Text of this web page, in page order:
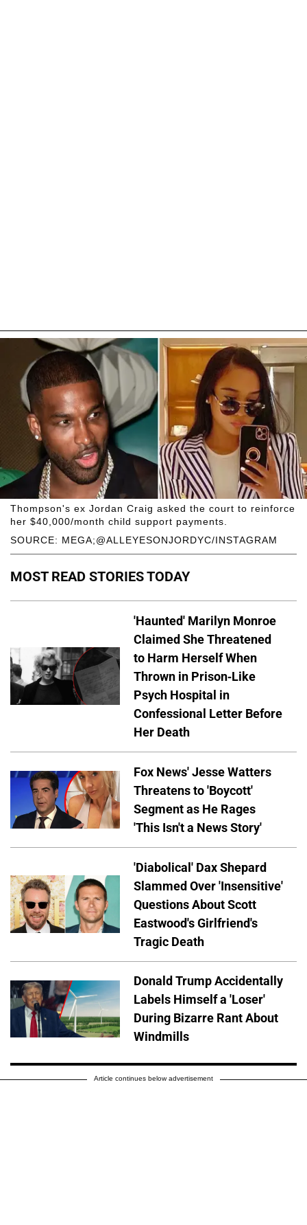
SOURCE: MEGA;@ALLEYESONJORDYC/INSTAGRAM
Thompson's ex Jordan Craig asked the court to reinforce
her $40,000/month child support payments.
MOST READ STORIES TODAY
'Haunted' Marilyn Monroe
Claimed She Threatened
to Harm Herself When
Thrown in Prison-Like
Psych Hospital in
Confessional Letter Before
Her Death
Fox News' Jesse Watters
Threatens to 'Boycott'
Segment as He Rages
'This Isn't a News Story'
'Diabolical' Dax Shepard
Slammed Over 'Insensitive'
Questions About Scott
Eastwood's Girlfriend's
Tragic Death
Donald Trump Accidentally
Labels Himself a 'Loser'
During Bizarre Rant About
Windmills
Article continues below advertisement